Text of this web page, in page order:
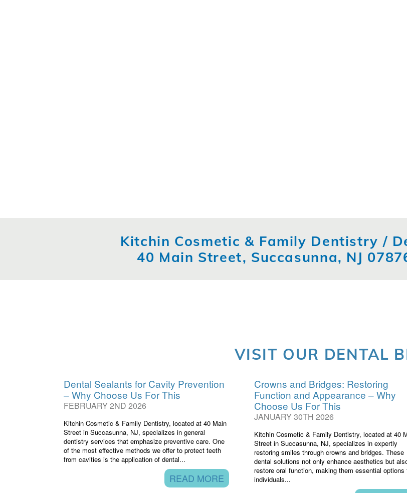
Kitchin Cosmetic & Family Dentistry /
40 Main Street, Succasunna, NJ
VISIT OUR DENTAL
Dental Sealants for Cavity Prevention
– Why Choose Us For This
FEBRUARY 2ND 2026
Kitchin Cosmetic & Family Dentistry, located at 40 Main
Street in Succasunna, NJ, specializes in general
dentistry services that emphasize preventive care. One
of the most effective methods we offer to protect teeth
from cavities is the application of dental...
READ MORE
Crowns and Bridges: Restoring
Function and Appearance – Why
Choose Us For This
JANUARY 30TH 2026
Kitchin Cosmetic & Family Dentistry, located at 40
Street in Succasunna, NJ, specializes in expertly
restoring smiles through crowns and bridges. These
dental solutions not only enhance aesthetics but
restore oral function, making them essential options
individuals...